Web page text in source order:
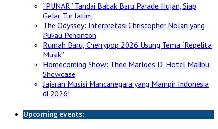
“PUNAR” Tandai Babak Baru Parade Hujan, Siap
Gelar Tur Jatim
The Odyssey: Interpretasi Christopher Nolan yang
Pukau Penonton
Rumah Baru, Cherrypop 2026 Usung Tema “Repelita
Musik”
Homecoming Show: Thee Marloes Di Hotel Malibu
Showcase
Jajaran Musisi Mancanegara yang Mampir Indonesia
di 2026!
Upcoming events: